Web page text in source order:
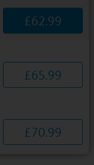
£62.99
£65.99
£70.99